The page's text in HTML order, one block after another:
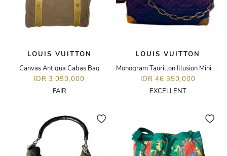
LOUIS VUITTON
Canvas Antigua Cabas Bag
IDR 3,090,000
FAIR
LOUIS VUITTON
Monogram Taurillon Illusion Mini Soft Trunk Bag
IDR 46,350,000
EXCELLENT